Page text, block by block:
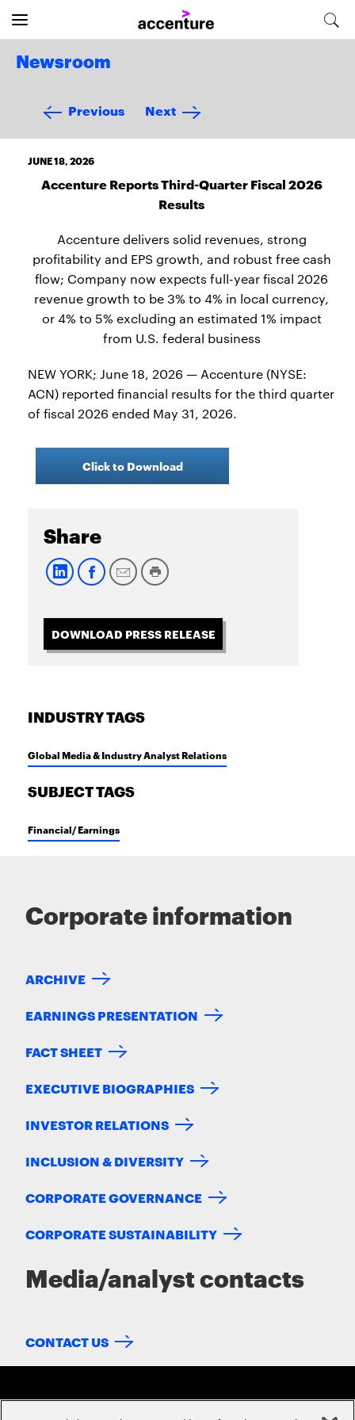
Newsroom
Previous Next
JUNE 18, 2026
Accenture Reports Third-Quarter Fiscal 2026
Results
Accenture delivers solid revenues, strong
profitability and EPS growth, and robust free cash
flow; Company now expects full-year fiscal 2026
revenue growth to be 3% to 4% in local currency,
or 4% to 5% excluding an estimated 1% impact
from U.S. federal business
NEW YORK; June 18, 2026 — Accenture (NYSE:
ACN) reported financial results for the third quarter
of fiscal 2026 ended May 31, 2026.
Click to Download
Share
DOWNLOAD PRESS RELEASE
INDUSTRY TAGS
Global Media & Industry Analyst Relations
SUBJECT TAGS
Financial/ Earnings
Corporate information
ARCHIVE
EARNINGS PRESENTATION
FACT SHEET
EXECUTIVE BIOGRAPHIES
INVESTOR RELATIONS
INCLUSION & DIVERSITY
CORPORATE GOVERNANCE
CORPORATE SUSTAINABILITY
Media/analyst contacts
CONTACT US